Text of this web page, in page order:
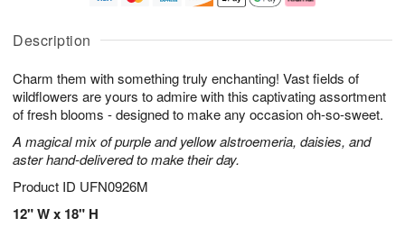
Description
Charm them with something truly enchanting! Vast fields of
wildflowers are yours to admire with this captivating assortment
of fresh blooms - designed to make any occasion oh-so-sweet.
A magical mix of purple and yellow alstroemeria, daisies, and
aster hand-delivered to make their day.
Product ID UFN0926M
12" W x 18" H
A
u
7
g
g
s